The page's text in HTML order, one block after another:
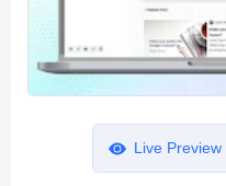
Live Preview